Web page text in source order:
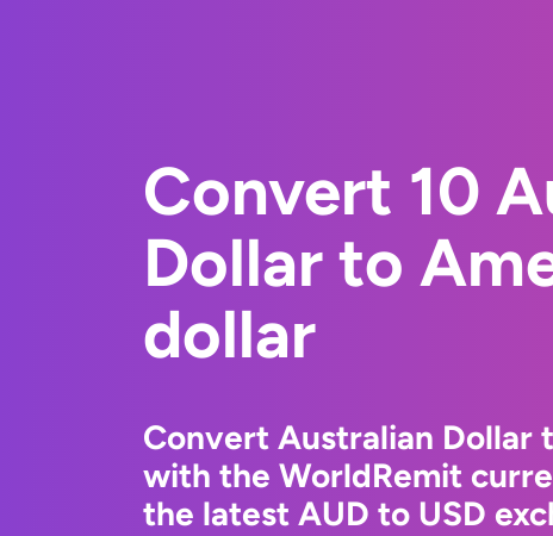
Convert 10
Dollar to
dollar
Convert Australian Dollar
with the WorldRemit
the latest AUD to USD